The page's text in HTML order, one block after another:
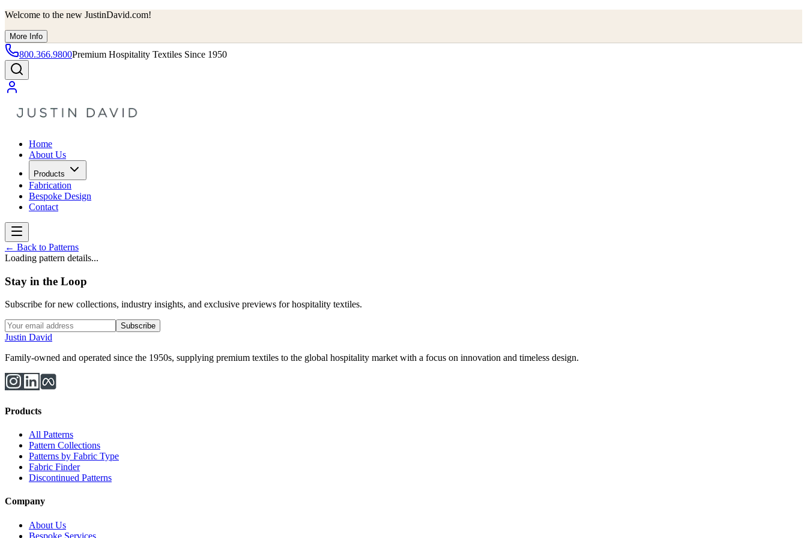
Welcome to the new JustinDavid.com!
More Info
800.366.9800Premium Hospitality Textiles Since 1950
Home
About Us
Products
Fabrication
Bespoke Design
Contact
← Back to Patterns
Loading pattern details...
Stay in the Loop
Subscribe for new collections, industry insights, and exclusive previews for hospitality textiles.
Subscribe
Justin David
Family-owned and operated since the 1950s, supplying premium textiles to the global hospitality market with a focus on innovation and timeless design.
Products
All Patterns
Pattern Collections
Patterns by Fabric Type
Fabric Finder
Discontinued Patterns
Company
About Us
Bespoke Services